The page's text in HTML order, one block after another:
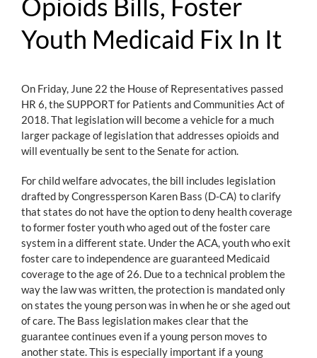
Become a Member
Expand Capacity & Practice
Join the Movement
Youth Medicaid Fix In It
On Friday, June 22 the House of Representatives passed
HR 6, the SUPPORT for Patients and Communities Act of
2018. That legislation will become a vehicle for a much
larger package of legislation that addresses opioids and
will eventually be sent to the Senate for action.
For child welfare advocates, the bill includes legislation
drafted by Congressperson Karen Bass (D-CA) to clarify
that states do not have the option to deny health coverage
to former foster youth who aged out of the foster care
system in a different state. Under the ACA, youth who exit
foster care to independence are guaranteed Medicaid
coverage to the age of 26. Due to a technical problem the
way the law was written, the protection is mandated only
on states the young person was in when he or she aged out
of care. The Bass legislation makes clear that the
guarantee continues even if a young person moves to
another state. This is especially important if a young